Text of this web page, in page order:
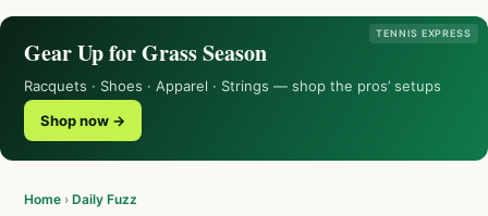
TENNIS EXPRESS
Gear Up for Grass Season
Racquets · Shoes · Apparel · Strings — shop the pros’ setups
Shop now →
Home › Daily Fuzz